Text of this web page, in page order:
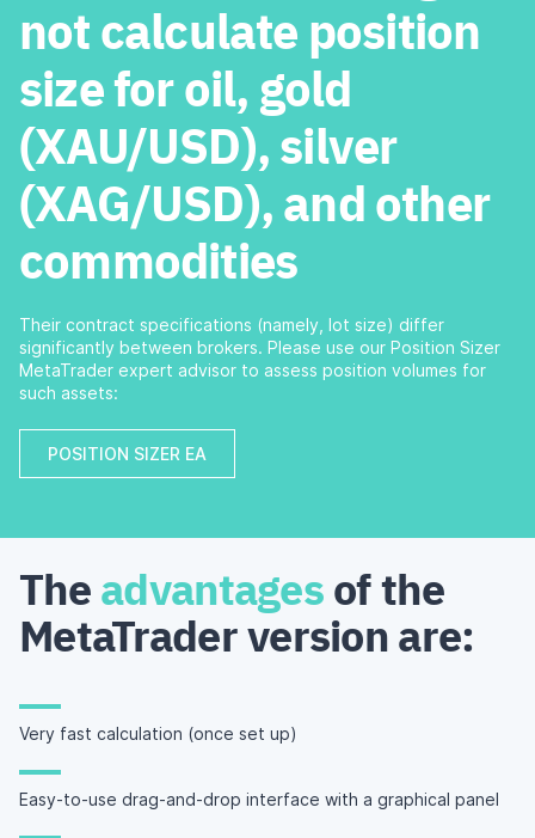
not calculate position
size for oil, gold
(XAU/USD), silver
(XAG/USD), and other
commodities
Their contract specifications (namely, lot size) differ
significantly between brokers. Please use our Position Sizer
MetaTrader expert advisor to assess position volumes for
such assets:
POSITION SIZER EA
Theadvantagesof the
MetaTrader version are:
Very fast calculation (once set up)
Easy-to-use drag-and-drop interface with a graphical panel